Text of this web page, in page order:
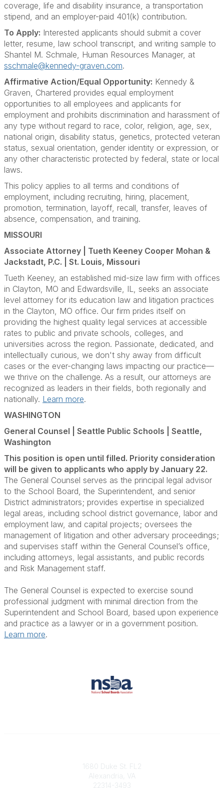
coverage, life and disability insurance, a transportation
stipend, and an employer-paid 401(k) contribution.
To Apply: Interested applicants should submit a cover
letter, resume, law school transcript, and writing sample to
Shantel M. Schmale, Human Resources Manager, at
sschmale@kennedy-graven.com.
Affirmative Action/Equal Opportunity: Kennedy &
Graven, Chartered provides equal employment
opportunities to all employees and applicants for
employment and prohibits discrimination and harassment of
any type without regard to race, color, religion, age, sex,
national origin, disability status, genetics, protected veteran
status, sexual orientation, gender identity or expression, or
any other characteristic protected by federal, state or local
laws.
This policy applies to all terms and conditions of
employment, including recruiting, hiring, placement,
promotion, termination, layoff, recall, transfer, leaves of
absence, compensation, and training.
MISSOURI
Associate Attorney | Tueth Keeney Cooper Mohan &
Jackstadt, P.C. | St. Louis, Missouri
Tueth Keeney, an established mid-size law firm with offices
in Clayton, MO and Edwardsville, IL, seeks an associate
level attorney for its education law and litigation practices
in the Clayton, MO office. Our firm prides itself on
providing the highest quality legal services at accessible
rates to public and private schools, colleges, and
universities across the region. Passionate, dedicated, and
intellectually curious, we don't shy away from difficult
cases or the ever-changing laws impacting our practice—
we thrive on the challenge. As a result, our attorneys are
recognized as leaders in their fields, both regionally and
nationally. Learn more.
WASHINGTON
General Counsel | Seattle Public Schools | Seattle,
Washington
This position is open until filled. Priority consideration
will be given to applicants who apply by January 22.
The General Counsel serves as the principal legal advisor
to the School Board, the Superintendent, and senior
District administrators; provides expertise in specialized
legal areas, including school district governance, labor and
employment law, and capital projects; oversees the
management of litigation and other adversary proceedings;
and supervises staff within the General Counsel’s office,
including attorneys, legal assistants, and public records
and Risk Management staff.
The General Counsel is expected to exercise sound
professional judgment with minimal direction from the
Superintendent and School Board, based upon experience
and practice as a lawyer or in a government position.
Learn more.
1680 Duke St. FL2
Alexandria, VA
22314-3493